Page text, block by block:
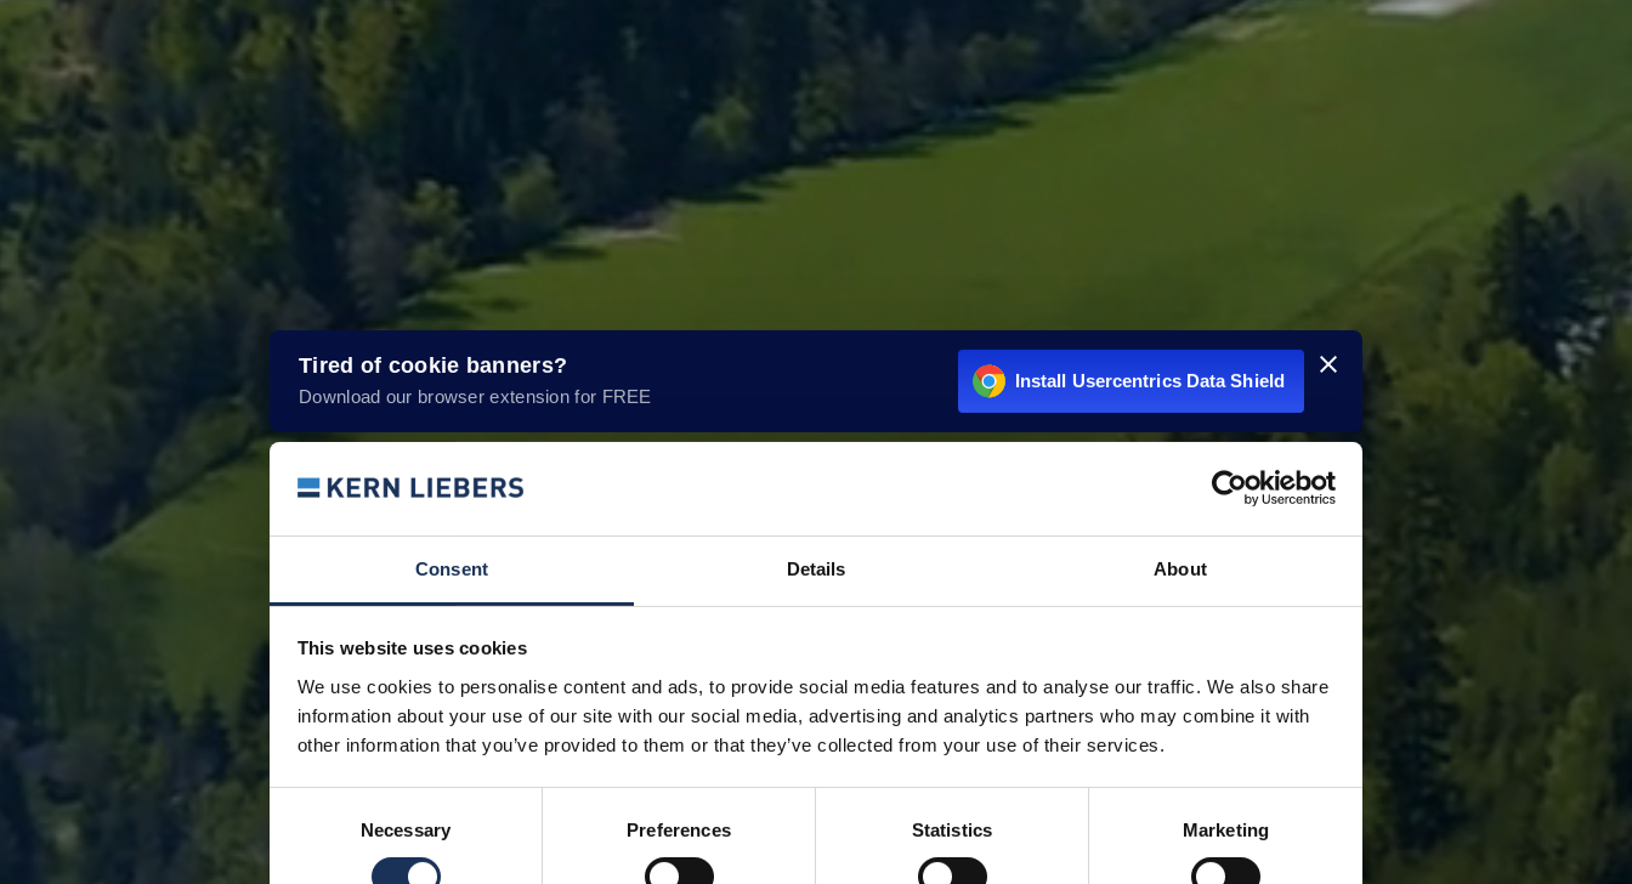
Tired of cookie banners?
Download our browser extension for FREE
Install Usercentrics Data Shield
Consent Details About
This website uses cookies
We use cookies to personalise content and ads, to provide social media features and to analyse our traffic. We also share
information about your use of our site with our social media, advertising and analytics partners who may combine it with
other information that you’ve provided to them or that they’ve collected from your use of their services.
Necessary Preferences Statistics Marketing